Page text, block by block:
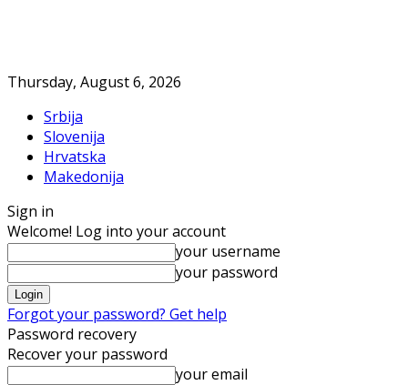
Thursday, August 6, 2026
Srbija
Slovenija
Hrvatska
Makedonija
Sign in
Welcome! Log into your account
your username
your password
Forgot your password? Get help
Password recovery
Recover your password
your email